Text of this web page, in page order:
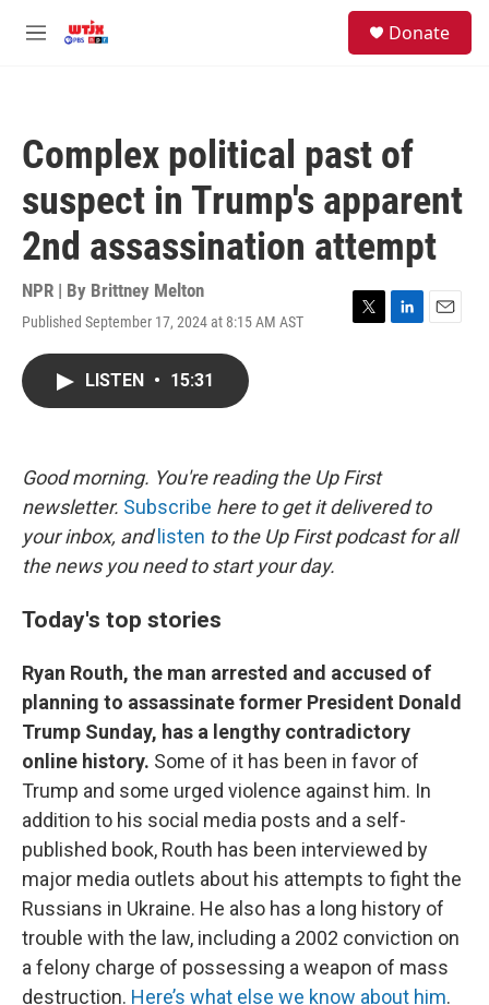
M
Donate
Complex political past of
suspect in Trump's apparent
2nd assassination attempt
NPR | By Brittney Melton
Published September 17, 2024 at 8:15 AM AST
T
L
E
LISTEN • 15:31
Good morning. You're reading the Up First
newsletter. Subscribe here to get it delivered to
your inbox, and listen to the Up First podcast for all
the news you need to start your day.
Today's top stories
Ryan Routh, the man arrested and accused of
planning to assassinate former President Donald
Trump Sunday, has a lengthy contradictory
online history. Some of it has been in favor of
Trump and some urged violence against him. In
addition to his social media posts and a self-
published book, Routh has been interviewed by
major media outlets about his attempts to fight the
Russians in Ukraine. He also has a long history of
trouble with the law, including a 2002 conviction on
a felony charge of possessing a weapon of mass
destruction. Here’s what else we know about him.